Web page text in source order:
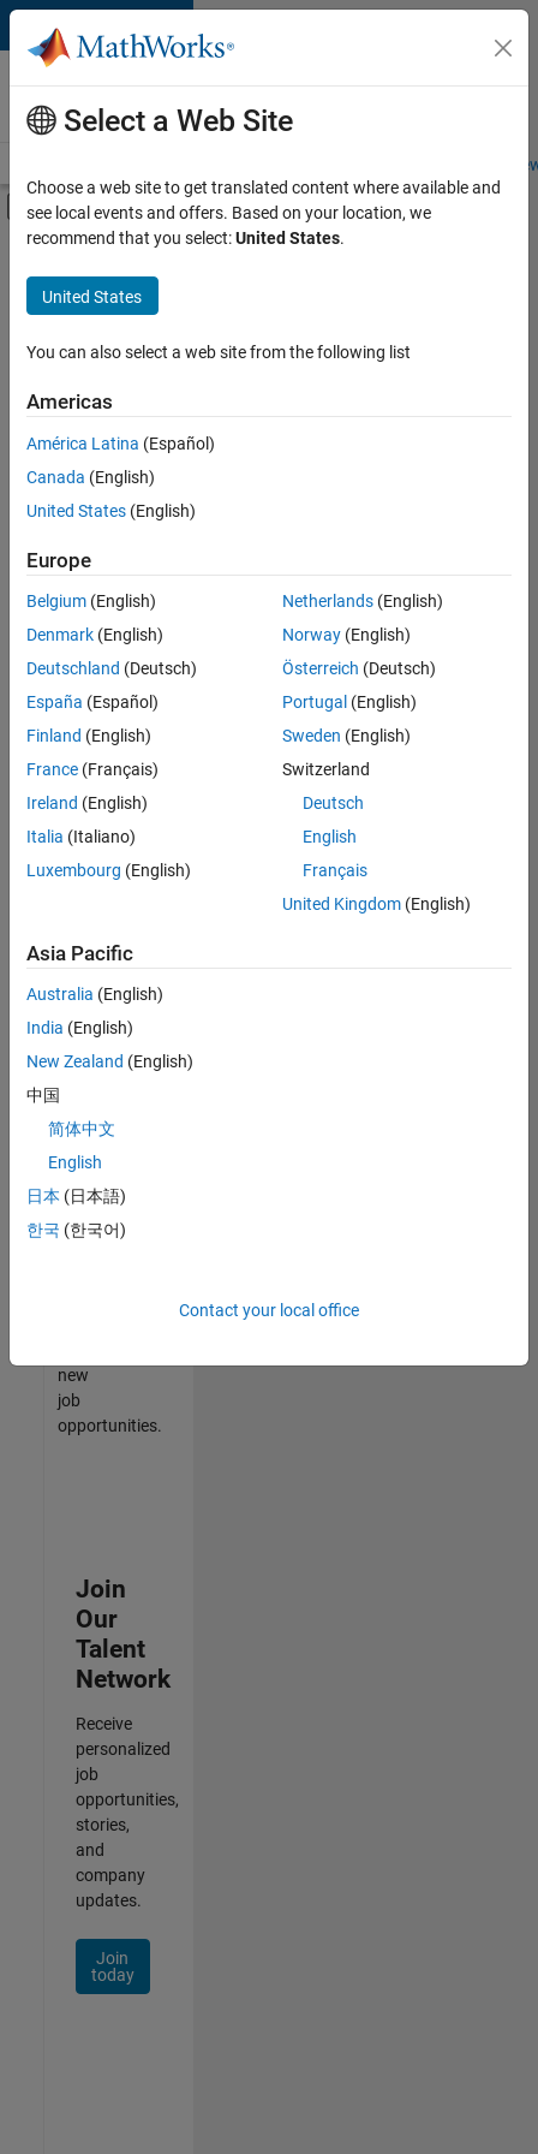
Skip to content
Careers at
MathWorks
Students and
Off-Canvas Navigation Menu Toggle
Main Content
FILTERED BY
Advanced Support
Web Applications and Services
Industry Marketing
there
are
available
based
on
your
search
criteria.
Consider
your
search
or
all
jobs.
still
don’t
find
any
that
match
your
join
our
Talent
new
job
opportunities.
Join
Our
Talent
Network
Receive
personalized
job
opportunities,
stories,
and
company
updates.
Join
today
Select a Web Site
Choose a web site to get translated content where available and
see local events and offers. Based on your location, we
recommend that you select:United States.
United States
You can also select a web site from the following list
Americas
América Latina (Español)
Canada (English)
United States (English)
Europe
Belgium (English)
Denmark (English)
Deutschland (Deutsch)
España (Español)
Finland (English)
France (Français)
Ireland (English)
Italia (Italiano)
Luxembourg (English)
Netherlands(English)
Norway(English)
Österreich (Deutsch)
Portugal (English)
Sweden (English)
Switzerland
Deutsch
English
Français
United Kingdom(English)
Asia Pacific
Australia (English)
India (English)
New Zealand (English)
中国
简体中文
English
日本 (日本語)
한국 (한국어)
Contact your local office